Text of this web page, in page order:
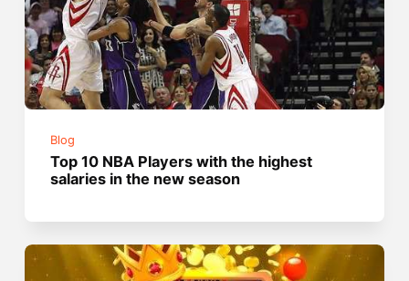
Blog
Top 10 NBA Players with the highest
salaries in the new season